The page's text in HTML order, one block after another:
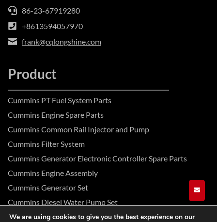
86-23-67919280
+8613594057970
frank@cqlongshine.com
Product
Cummins PT Fuel System Parts
Cummins Engine Spare Parts
Cummins Common Rail Injector and Pump
Cummins Filter System
Cummins Generator Electronic Controller Spare Parts
Cummins Engine Assembly
Cummins Generator Set
Cummins Diesel Water Pump Set
We are using cookies to give you the best experience on our